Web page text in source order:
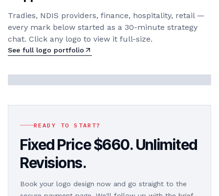
Tradies, NDIS providers, finance, hospitality, retail —
every mark below started as a 30-minute strategy
chat. Click any logo to view it full-size.
See full logo portfolio
READY TO START?
Fixed Price $660. Unlimited
Revisions.
Book your logo design now and go straight to the